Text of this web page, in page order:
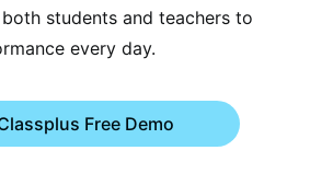
students and teachers to
every day.
Free Demo